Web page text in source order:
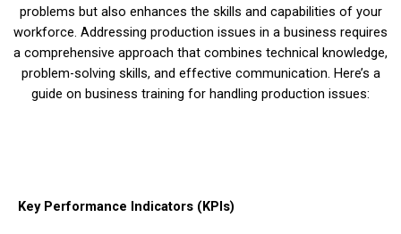
problems but also enhances the skills and capabilities of your
workforce. Addressing production issues in a business requires
a comprehensive approach that combines technical knowledge,
problem-solving skills, and effective communication. Here’s a
guide on business training for handling production issues:
Key Performance Indicators (KPIs)